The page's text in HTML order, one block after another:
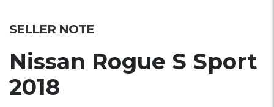
SELLER NOTE
Nissan Rogue S Sport
2018